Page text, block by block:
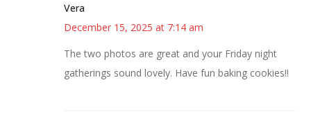
Vera
December 15, 2025 at 7:14 am
The two photos are great and your Friday night
gatherings sound lovely. Have fun baking cookies!!